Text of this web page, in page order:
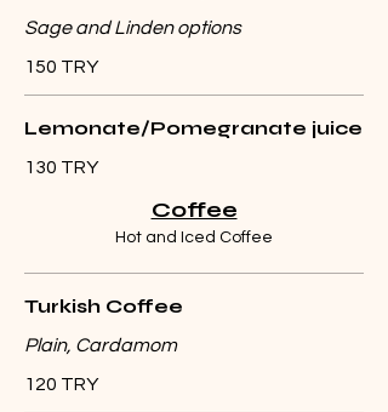
Sage and Linden options
150 TRY
Lemonate/Pomegranate juice
130 TRY
Coffee
Hot and Iced Coffee
Turkish Coffee
Plain, Cardamom
120 TRY